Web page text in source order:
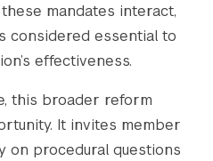
mandates interact,
considered essential to
effectiveness.
this broader reform
It invites member
on procedural questions